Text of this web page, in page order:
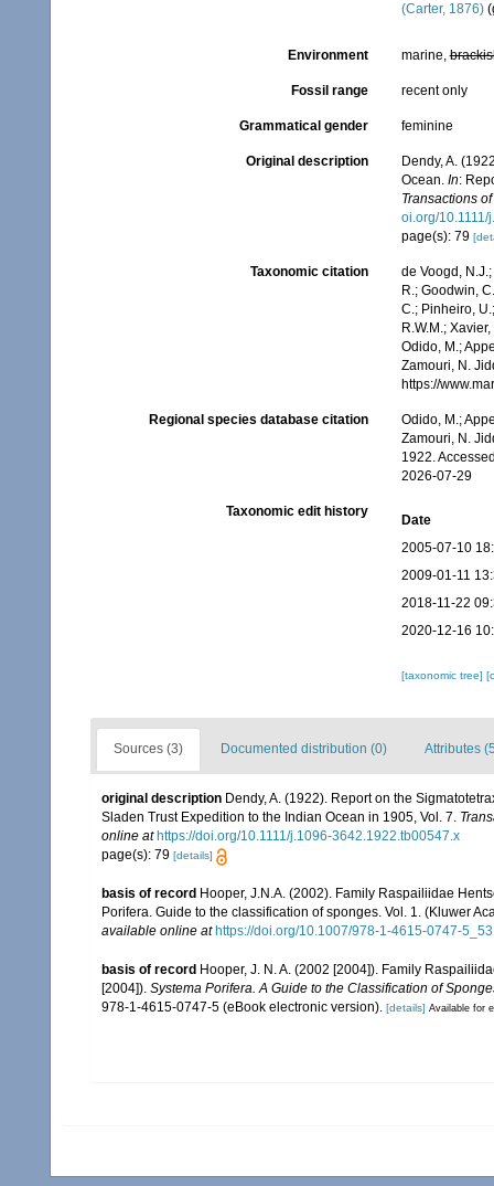
(Carter, 1876)
Environment marine,
Fossil range recent only
Grammatical gender feminine
Original description
Dendy, A.
Ocean. In:
Transactions
oi.org/
page(s): 79
Taxonomic citation
de Voogd,
R.; Goodwin,
C.; Pinheiro,
R.W.M.;
Odido, M.;
Zamouri, N.
https://
Regional species database citation
Odido, M.;
Zamouri, N.
1922.
2026-07-29
Taxonomic edit history
Date
2005-07-10
2009-01-11
2018-11-22
2020-12-16
[taxonomic tree]
Sources (3) Documented distribution (0) Attributes
original description Dendy, A. (1922). Report on the
Sladen Trust Expedition to the Indian Ocean in 1905, Vol. 7.
online at https://doi.org/10.1111/j.1096-3642.1922.tb00547.x
page(s): 79 [details]
basis of record Hooper, J.N.A. (2002). Family Raspailiidae
Porifera. Guide to the classification of sponges. Vol. 1. (Kluwer
available online at https://doi.org/10.1007/978-1-4615-0747-5_53
basis of record Hooper, J. N. A. (2002 [2004]). Family
[2004]). Systema Porifera. A Guide to the Classification of
978-1-4615-0747-5 (eBook electronic version). [details] Available for